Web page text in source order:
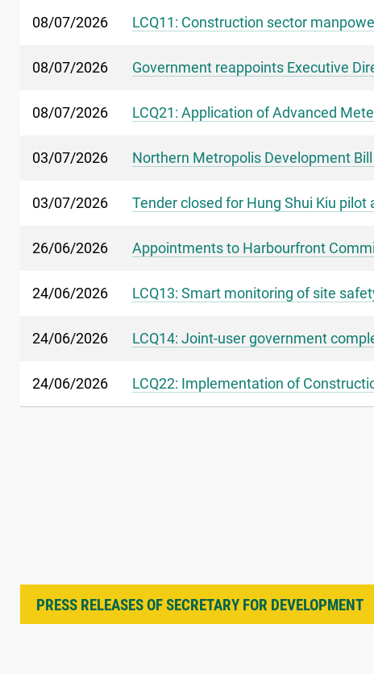
08/07/2026 LCQ11: Construction sector
08/07/2026 Government reappoints Executive
08/07/2026 LCQ21: Application of Advanced
03/07/2026 Northern Metropolis Development
03/07/2026 Tender closed for Hung Shui Kiu
26/06/2026 Appointments to Harbourfront
24/06/2026 LCQ13: Smart monitoring of site
24/06/2026 LCQ14: Joint-user government
24/06/2026 LCQ22: Implementation of
PRESS RELEASES OF SECRETARY FOR DEVELOPMENT